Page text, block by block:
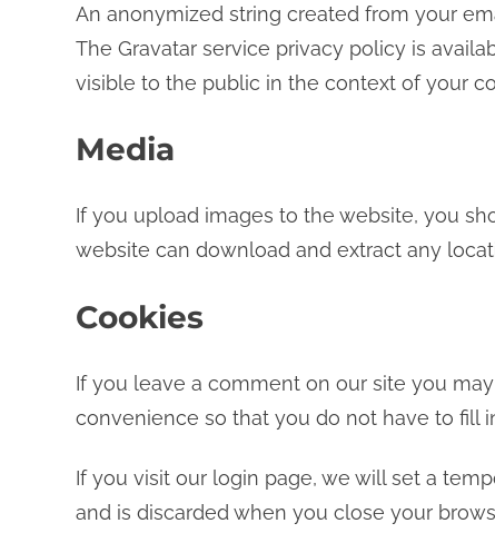
An anonymized string created from your
The Gravatar service privacy policy is
visible to the public in the context of your
Media
If you upload images to the website, you
website can download and extract any
Cookies
If you leave a comment on our site you
convenience so that you do not have to fill
If you visit our login page, we will set a
and is discarded when you close your